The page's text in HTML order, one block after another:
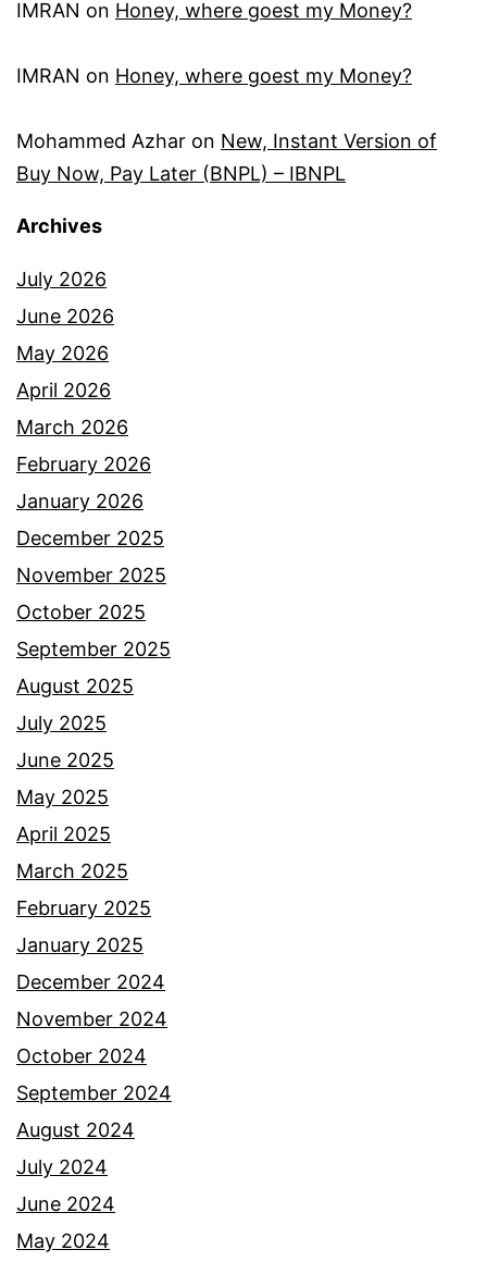
IMRAN on Honey, where goest my Money?
IMRAN on Honey, where goest my Money?
Mohammed Azhar on New, Instant Version of
Buy Now, Pay Later (BNPL) – IBNPL
Archives
July 2026
June 2026
May 2026
April 2026
March 2026
February 2026
January 2026
December 2025
November 2025
October 2025
September 2025
August 2025
July 2025
June 2025
May 2025
April 2025
March 2025
February 2025
January 2025
December 2024
November 2024
October 2024
September 2024
August 2024
July 2024
June 2024
May 2024